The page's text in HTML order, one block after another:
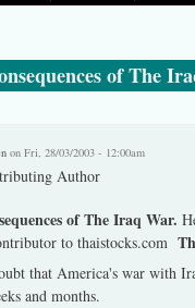
of The
on Fri, 28/03/2003 - 12:00am
Author
of The Iraq War.
to thaistocks.com
that America's war with
and months.